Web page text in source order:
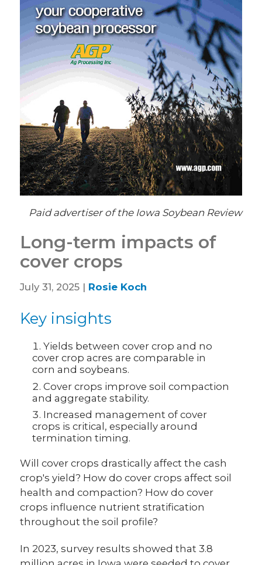
Paid advertiser of the Iowa Soybean Review
Long-term impacts of
cover crops
July 31, 2025 | Rosie Koch
Key insights
Yields between cover crop and no
cover crop acres are comparable in
corn and soybeans.
Cover crops improve soil compaction
and aggregate stability.
Increased management of cover
crops is critical, especially around
termination timing.
Will cover crops drastically affect the cash
crop's yield? How do cover crops affect soil
health and compaction? How do cover
crops influence nutrient stratification
throughout the soil profile?
In 2023, survey results showed that 3.8